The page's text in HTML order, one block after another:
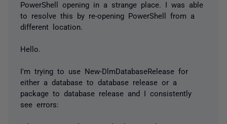
PowerShell opening in a strange place. I was able
to resolve this by re-opening PowerShell from a
different location.
Hello.
I'm trying to use New-DlmDatabaseRelease for
either a database to database release or a
package to database release and I consistently
see errors: